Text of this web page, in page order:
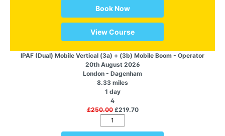
Book Now
View Course
IPAF (Dual) Mobile Vertical (3a) + (3b) Mobile Boom - Operator
20th August 2026
London - Dagenham
8.33 miles
1 day
4
£250.00£219.70